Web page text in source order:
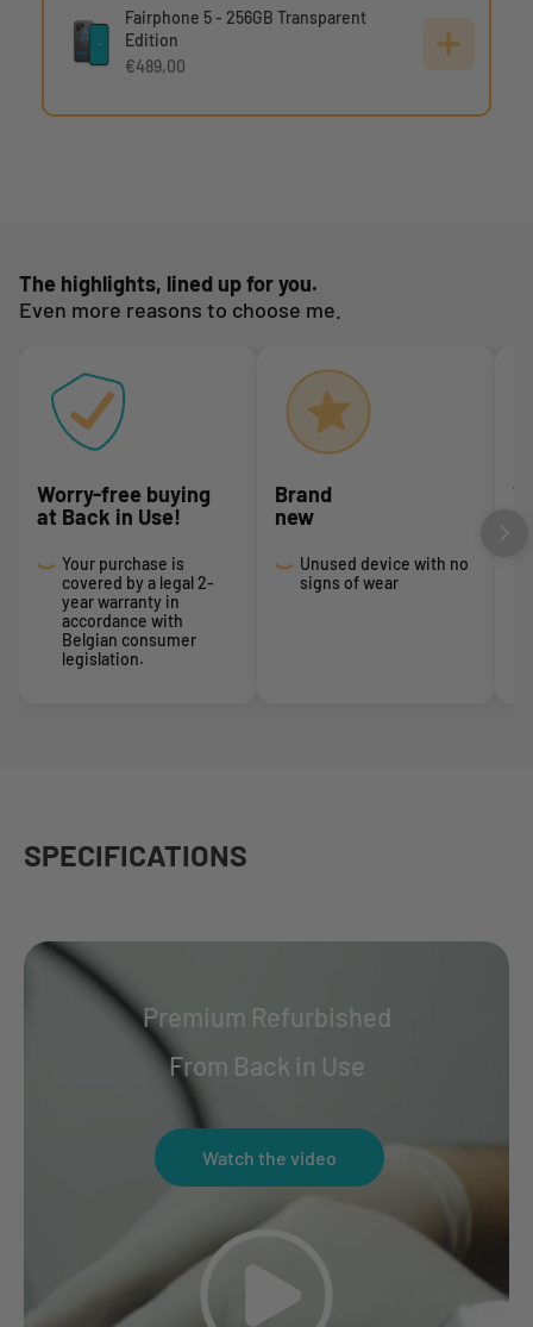
Fairphone 5 - 256GB Transparent
Edition
€489,00
The highlights, lined up for you.
Even more reasons to choose me.
Worry-free buying
at Back in Use!
Your purchase is
covered by a legal 2-
year warranty in
accordance with
Belgian consumer
legislation.
Brand
new
Unused device with no
signs of wear
SPECIFICATIONS
Premium Refurbished
From Back in Use
Watch the video